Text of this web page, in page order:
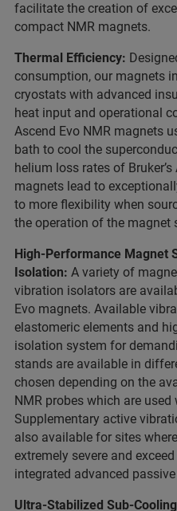
facilitate the creation of
compact NMR magnets.
Thermal Efficiency:
consumption, our magnets
cryostats with advanced
heat input and operational
Ascend Evo NMR magnets
bath to cool the
helium loss rates of
magnets lead to
to more flexibility when
the operation of the magnet
High-Performance Magnet
Isolation: A variety of
vibration isolators are
Evo magnets. Available
elastomeric elements and
isolation system for
stands are available in
chosen depending on the
NMR probes which are
Supplementary active
also available for sites
extremely severe and
integrated advanced
Ultra-Stabilized Sub-